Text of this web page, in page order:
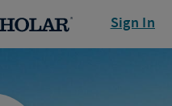
Sign In